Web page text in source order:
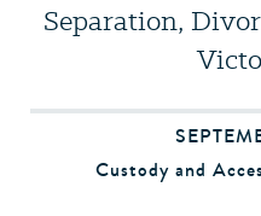
Separation,
Custody and